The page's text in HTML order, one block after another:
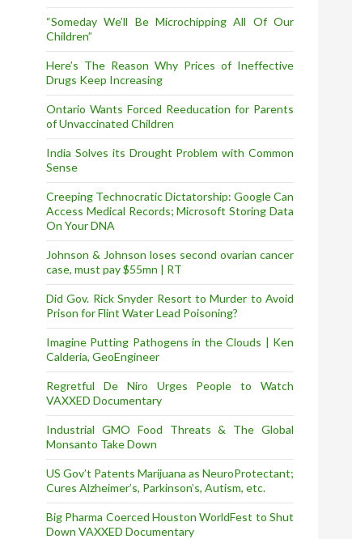
“Someday We’ll Be Microchipping All Of Our
Children”
Here’s The Reason Why Prices of Ineffective
Drugs Keep Increasing
Ontario Wants Forced Reeducation for Parents
of Unvaccinated Children
India Solves its Drought Problem with Common
Sense
Creeping Technocratic Dictatorship: Google Can
Access Medical Records; Microsoft Storing Data
On Your DNA
Johnson & Johnson loses second ovarian cancer
case, must pay $55mn | RT
Did Gov. Rick Snyder Resort to Murder to Avoid
Prison for Flint Water Lead Poisoning?
Imagine Putting Pathogens in the Clouds | Ken
Calderia, GeoEngineer
Regretful De Niro Urges People to Watch
VAXXED Documentary
Industrial GMO Food Threats & The Global
Monsanto Take Down
US Gov’t Patents Marijuana as NeuroProtectant;
Cures Alzheimer’s, Parkinson’s, Autism, etc.
Big Pharma Coerced Houston WorldFest to Shut
Down VAXXED Documentary